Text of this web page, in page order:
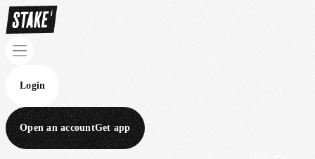
Login
Open an accountGet app